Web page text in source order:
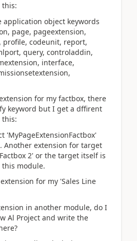
this:
application object keywords
page, pageextension,
profile, codeunit, report,
query, controladdin,
interface,
for my factbox, there
keyword but I get a dffirent
this:
'MyPageExtensionFactbox'
Another extension for target
2' or the target itself is
module.
for my 'Sales Line
in another module, do I
Al Project and write the